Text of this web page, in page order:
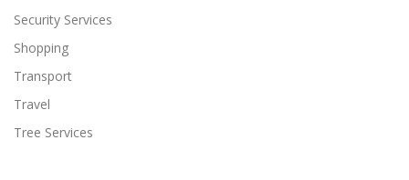
Security Services
Shopping
Transport
Travel
Tree Services